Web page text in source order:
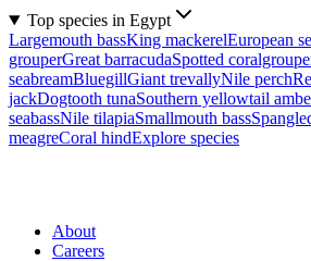
Top species in Egypt
Largemouth bassKing mackerelEuropean
grouperGreat barracudaSpotted
seabreamBluegillGiant trevallyNile perch
jackDogtooth tunaSouthern yellowtail
seabassNile tilapiaSmallmouth bass
meagreCoral hindExplore species
About
Careers